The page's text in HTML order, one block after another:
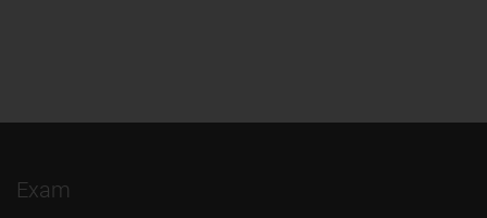
Exam